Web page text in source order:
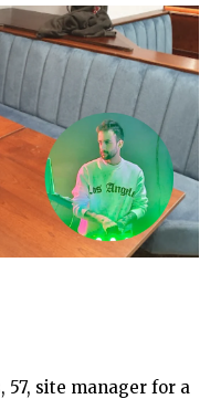
57, site manager for a